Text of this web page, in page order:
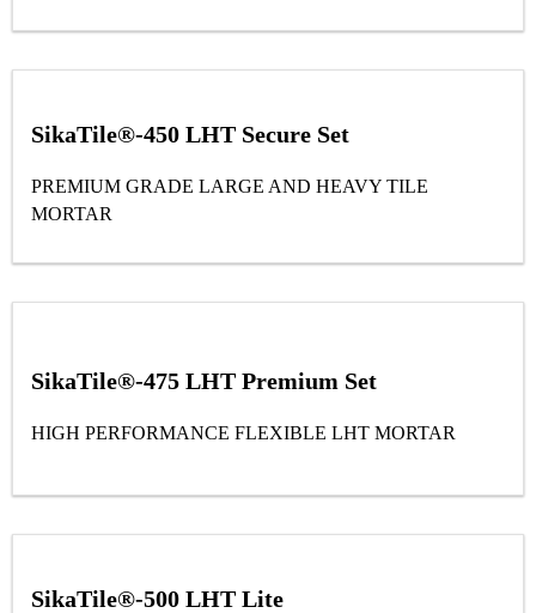
SikaTile®-450 LHT Secure Set
PREMIUM GRADE LARGE AND HEAVY TILE
MORTAR
SikaTile®-475 LHT Premium Set
HIGH PERFORMANCE FLEXIBLE LHT MORTAR
SikaTile®-500 LHT Lite